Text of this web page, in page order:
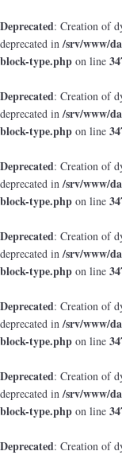
Deprecated: Creation of
deprecated in/srv/www/
block-type.php on line
Deprecated: Creation of
deprecated in/srv/www/
block-type.php on line
Deprecated: Creation of
deprecated in/srv/www/
block-type.php on line
Deprecated: Creation of
deprecated in/srv/www/
block-type.php on line
Deprecated: Creation of
deprecated in/srv/www/
block-type.php on line
Deprecated: Creation of
deprecated in/srv/www/
block-type.php on line
Deprecated: Creation of